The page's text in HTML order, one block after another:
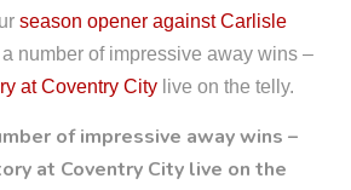
season opener against Carlisle
number of impressive away wins –
at Coventry City live on the telly.